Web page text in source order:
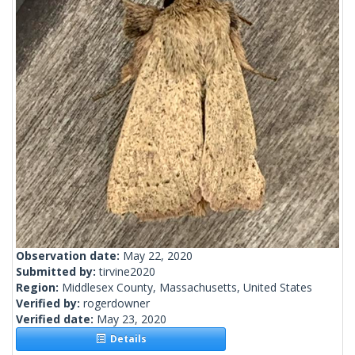
Observation date: May 22, 2020
Submitted by:tirvine2020
Region: Middlesex County, Massachusetts, United States
Verified by: rogerdowner
Verified date: May 23, 2020
Details